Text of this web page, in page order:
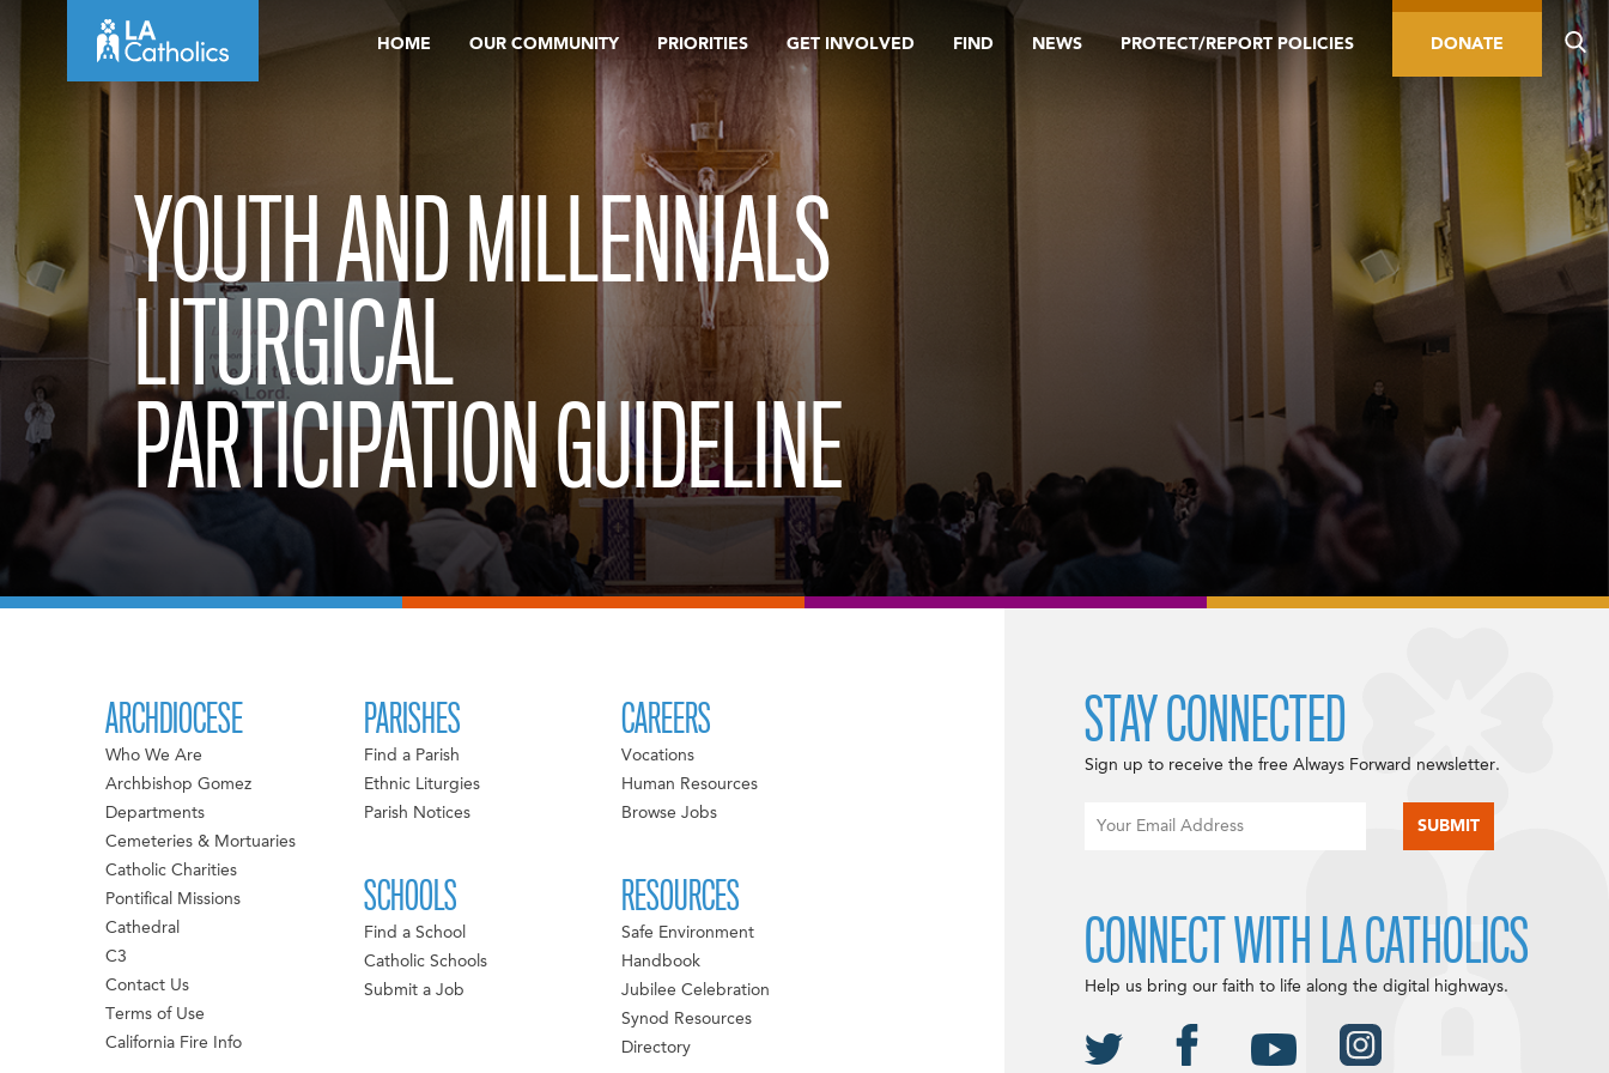
HOME OUR COMMUNITY PRIORITIES GET INVOLVED FIND NEWS PROTECT/REPORT POLICIES DONATE
YOUTH AND MILLENNIALS
LITURGICAL
PARTICIPATION GUIDELINE
ARCHDIOCESE
Who We Are
Archbishop Gomez
Departments
Cemeteries & Mortuaries
Catholic Charities
Pontifical Missions
Cathedral
C3
Contact Us
Terms of Use
California Fire Info
PARISHES
Find a Parish
Ethnic Liturgies
Parish Notices
SCHOOLS
Find a School
Catholic Schools
Submit a Job
CAREERS
Vocations
Human Resources
Browse Jobs
RESOURCES
Safe Environment
Handbook
Jubilee Celebration
Synod Resources
Directory
STAY CONNECTED
Sign up to receive the free Always Forward newsletter.
CONNECT WITH LA CATHOLICS
Help us bring our faith to life along the digital highways.